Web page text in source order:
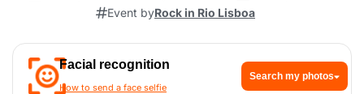
Event byRock in Rio Lisboa
Facial recognition
How to send a face selfie
Search my photos